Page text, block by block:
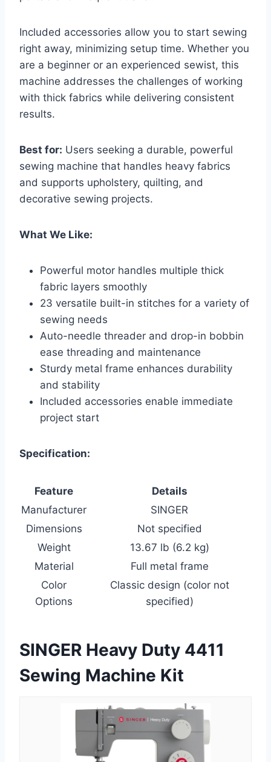
Included accessories allow you to start sewing
right away, minimizing setup time. Whether you
are a beginner or an experienced sewist, this
machine addresses the challenges of working
with thick fabrics while delivering consistent
results.
Best for: Users seeking a durable, powerful
sewing machine that handles heavy fabrics
and supports upholstery, quilting, and
decorative sewing projects.
What We Like:
Powerful motor handles multiple thick
fabric layers smoothly
23 versatile built-in stitches for a variety of
sewing needs
Auto-needle threader and drop-in bobbin
ease threading and maintenance
Sturdy metal frame enhances durability
and stability
Included accessories enable immediate
project start
Specification:
Feature
Details
Manufacturer
SINGER
Dimensions
Not specified
Weight
13.67 lb (6.2 kg)
Material
Full metal frame
Color
Options
Classic design (color not
specified)
SINGER Heavy Duty 4411
Sewing Machine Kit